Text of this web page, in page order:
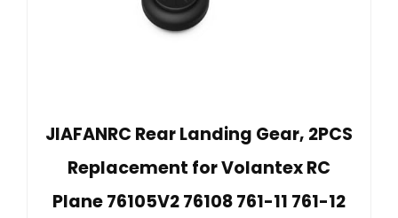
JIAFANRC Rear Landing Gear, 2PCS
Replacement for Volantex RC
Plane 76105V2 76108 761-11 761-12